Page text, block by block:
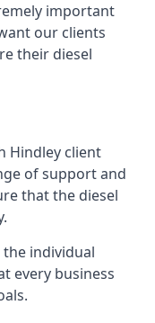
important
our clients
their diesel
Hindley client
of support and
that the diesel
individual
every business